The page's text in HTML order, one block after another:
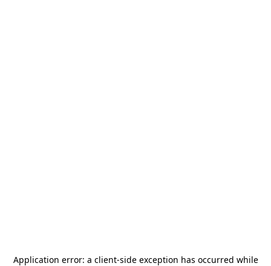
Application error: a client-side exception has occurred while